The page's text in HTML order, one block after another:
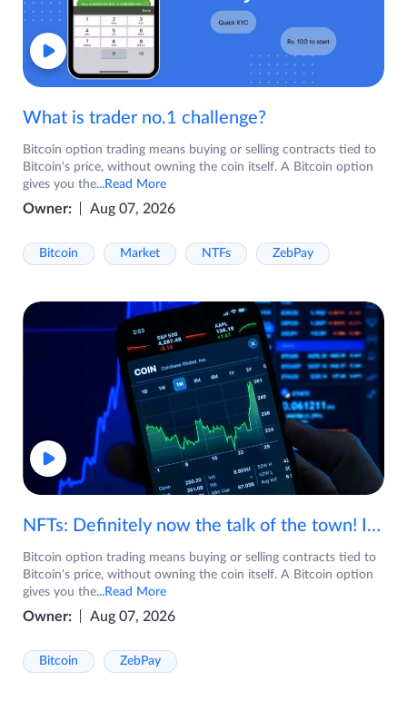
What is trader no.1 challenge?
Bitcoin option trading means buying or selling contracts tied to
Bitcoin's price, without owning the coin itself. A Bitcoin option
gives you the...Read More
Owner: Aug 07, 2026
Bitcoin Market NTFs ZebPay
NFTs: Definitely now the talk of the town! If you are wondering what are NFTs, watch the video now.
Bitcoin option trading means buying or selling contracts tied to
Bitcoin's price, without owning the coin itself. A Bitcoin option
gives you the...Read More
Owner: Aug 07, 2026
Bitcoin ZebPay